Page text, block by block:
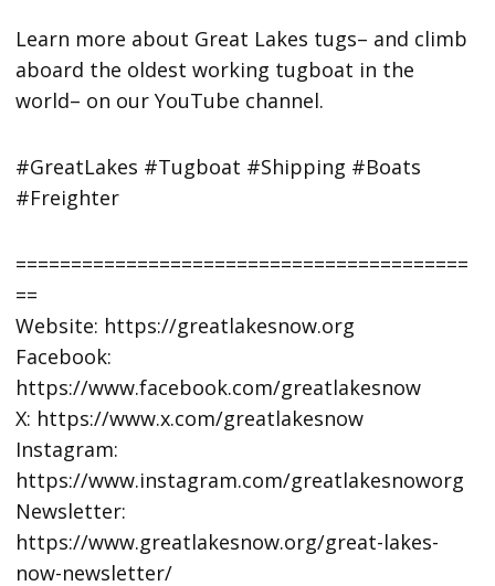
Learn more about Great Lakes tugs– and climb
aboard the oldest working tugboat in the
world– on our YouTube channel.
#GreatLakes #Tugboat #Shipping #Boats
#Freighter
=========================================
==
Website: https://greatlakesnow.org
Facebook:
https://www.facebook.com/greatlakesnow
X: https://www.x.com/greatlakesnow
Instagram:
https://www.instagram.com/greatlakesnoworg
Newsletter:
https://www.greatlakesnow.org/great-lakes-
now-newsletter/